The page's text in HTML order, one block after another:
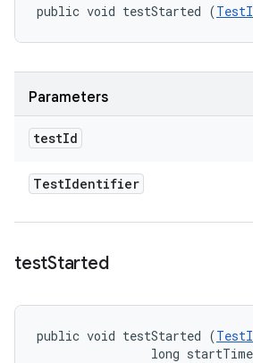
public void testStarted (
Parameters
testId
TestIdentifier
testStarted
public void testStarted (
long